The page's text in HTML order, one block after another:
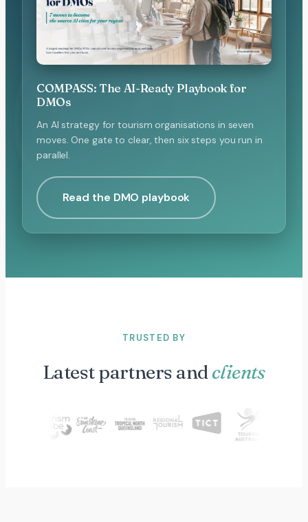
COMPASS: The AI-Ready Playbook for
DMOs
An AI strategy for tourism organisations in seven
moves. One gate to clear, then six steps you run in
parallel.
Read the DMO playbook
TRUSTED BY
Latest partners andclients